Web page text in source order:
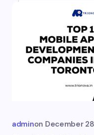
adminon December